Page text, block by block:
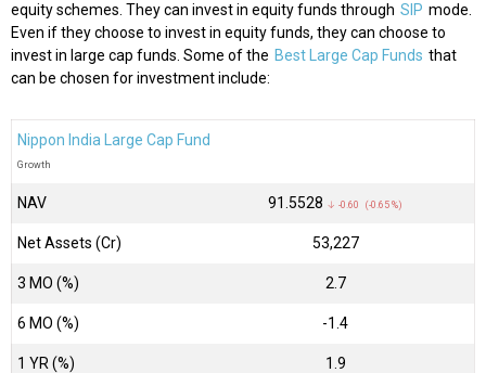
equity schemes. They can invest in equity funds through SIP mode.
Even if they choose to invest in equity funds, they can choose to
invest in large cap funds. Some of the Best Large Cap Funds that
can be chosen for investment include:
Nippon India Large Cap Fund
Growth
NAV ₹91.5528 ↓ -0.60 (-0.65 %)
Net Assets (Cr) ₹53,227
3 MO (%) 2.7
6 MO (%) -1.4
1 YR (%) 1.9